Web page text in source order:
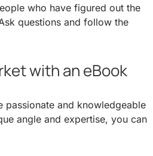
who have figured out the
questions and follow the
with an eBook
passionate and knowledgeable
angle and expertise, you can